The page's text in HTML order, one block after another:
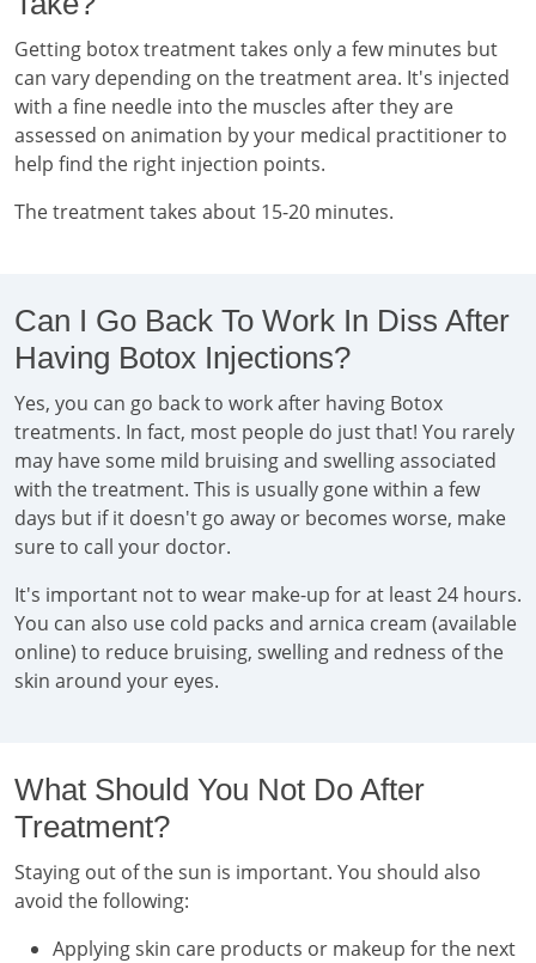
Getting botox treatment takes only a few minutes but
can vary depending on the treatment area. It's injected
with a fine needle into the muscles after they are
assessed on animation by your medical practitioner to
help find the right injection points.
The treatment takes about 15-20 minutes.
Can I Go Back To Work In Diss After
Having Botox Injections?
Yes, you can go back to work after having Botox
treatments. In fact, most people do just that! You rarely
may have some mild bruising and swelling associated
with the treatment. This is usually gone within a few
days but if it doesn't go away or becomes worse, make
sure to call your doctor.
It's important not to wear make-up for at least 24 hours.
You can also use cold packs and arnica cream (available
online) to reduce bruising, swelling and redness of the
skin around your eyes.
What Should You Not Do After
Treatment?
Staying out of the sun is important. You should also
avoid the following:
Applying skin care products or makeup for the next